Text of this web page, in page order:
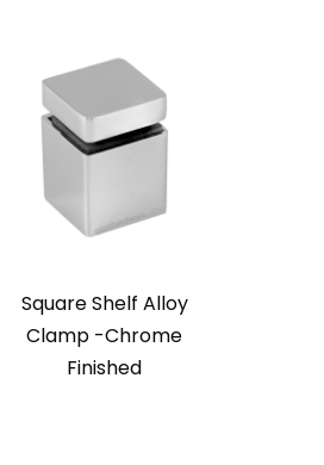
Square Shelf Alloy
Clamp -Chrome
Finished